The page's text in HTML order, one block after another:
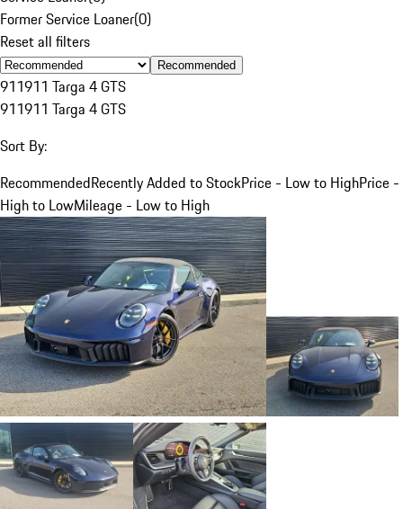
Former Service Loaner(0)
Reset all filters
Recommended
911911 Targa 4 GTS
911911 Targa 4 GTS
Sort By:
RecommendedRecently Added to StockPrice - Low to HighPrice -
High to LowMileage - Low to High